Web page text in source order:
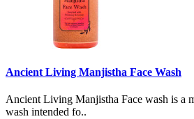
Ancient Living Manjistha Face Wash
Ancient Living Manjistha Face wash is a
wash intended fo..